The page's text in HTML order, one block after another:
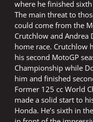
where he finished
The main threat to
could come from the
Crutchlow and Andrea
home race. Crutchlow
his second MotoGP
Championship while
him and finished
Former 125 cc World
made a solid start to
Honda. He’s sixth in